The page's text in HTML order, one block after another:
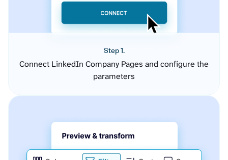
Step 1.
Connect LinkedIn Company Pages and configure the
parameters